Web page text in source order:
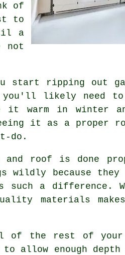
of
to
a
not
start ripping out
you'll likely need
it warm in winter
it as a proper
do.
and roof is done
wildly because they
a difference.
materials
the rest of your
enough depth